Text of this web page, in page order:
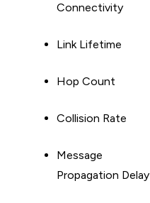
Connectivity
Link Lifetime
Hop Count
Collision Rate
Message
Propagation Delay